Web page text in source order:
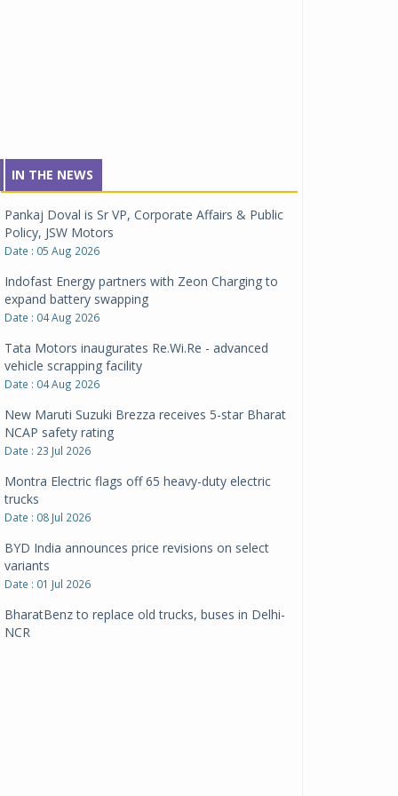
IN THE NEWS
Pankaj Doval is Sr VP, Corporate Affairs & Public
Policy, JSW Motors
Date : 05 Aug 2026
Indofast Energy partners with Zeon Charging to
expand battery swapping
Date : 04 Aug 2026
Tata Motors inaugurates Re.Wi.Re - advanced
vehicle scrapping facility
Date : 04 Aug 2026
New Maruti Suzuki Brezza receives 5-star Bharat
NCAP safety rating
Date : 23 Jul 2026
Montra Electric flags off 65 heavy-duty electric
trucks
Date : 08 Jul 2026
BYD India announces price revisions on select
variants
Date : 01 Jul 2026
BharatBenz to replace old trucks, buses in Delhi-
NCR